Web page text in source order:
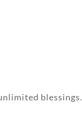
blessings.